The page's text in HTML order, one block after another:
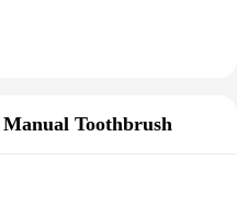
Manual Toothbrush